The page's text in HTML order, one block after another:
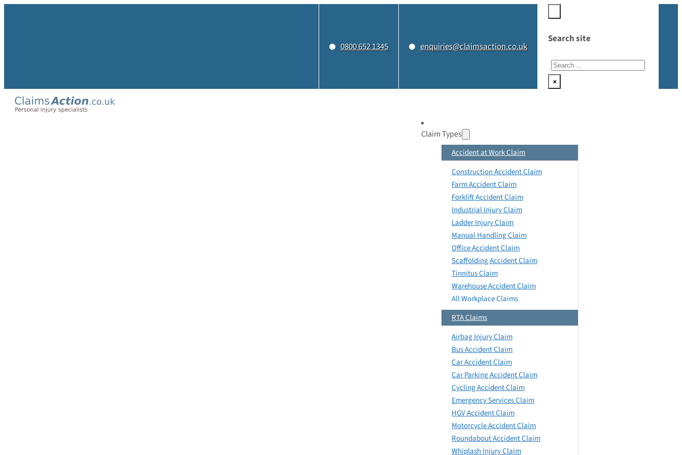
0800 652 1345 enquiries@claimsaction.co.uk
Search site
Search
×
Claim Types
Accident at Work Claim
Construction Accident Claim
Farm Accident Claim
Forklift Accident Claim
Industrial Injury Claim
Ladder Injury Claim
Manual Handling Claim
Office Accident Claim
Scaffolding Accident Claim
Tinnitus Claim
Warehouse Accident Claim
All Workplace Claims
RTA Claims
Airbag Injury Claim
Bus Accident Claim
Car Accident Claim
Car Parking Accident Claim
Cycling Accident Claim
Emergency Services Claim
HGV Accident Claim
Motorcycle Accident Claim
Roundabout Accident Claim
Whiplash Injury Claim